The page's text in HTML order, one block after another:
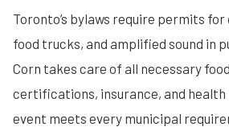
Toronto’s bylaws require permits
food trucks, and amplified sound in
Corn takes care of all necessary
certifications, insurance, and
event meets every municipal